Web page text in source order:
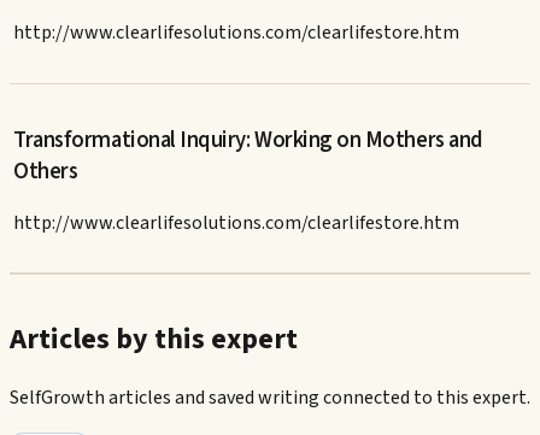
http://www.clearlifesolutions.com/clearlifestore.htm
Transformational Inquiry: Working on Mothers and
Others
http://www.clearlifesolutions.com/clearlifestore.htm
Articles by this expert
SelfGrowth articles and saved writing connected to this expert.